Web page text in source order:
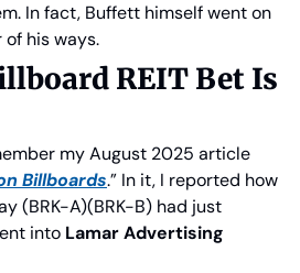
In fact, Buffett himself went on
his ways.
REIT Bet Is
my August 2025 article
Billboards.” In it, I reported how
(BRK-A)(BRK-B) had just
into Lamar Advertising